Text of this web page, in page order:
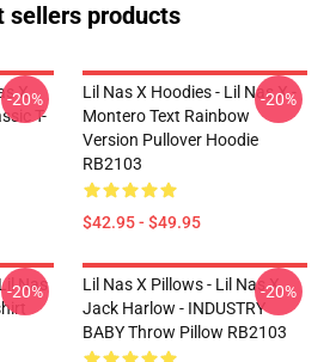
sellers products
X
T-
-20%
Lil Nas X Hoodies - Lil Nas X -
Montero Text Rainbow
Version Pullover Hoodie
RB2103
$42.95 - $49.95
-20%
Nas
-20%
Lil Nas X Pillows - Lil Nas X,
Jack Harlow - INDUSTRY
BABY Throw Pillow RB2103
-20%